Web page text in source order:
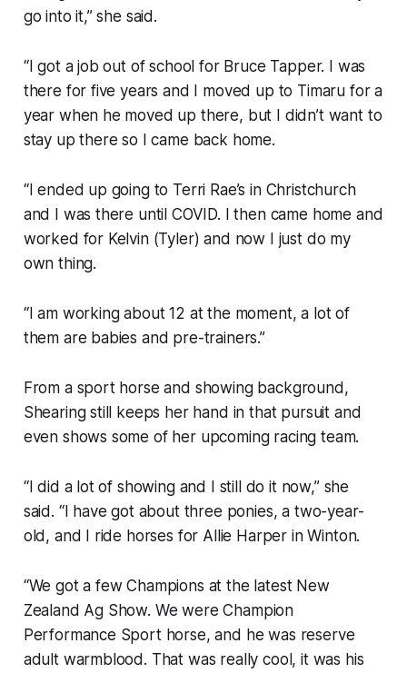
go into it,” she said.
“I got a job out of school for Bruce Tapper. I was
there for five years and I moved up to Timaru for a
year when he moved up there, but I didn’t want to
stay up there so I came back home.
“I ended up going to Terri Rae’s in Christchurch
and I was there until COVID. I then came home and
worked for Kelvin (Tyler) and now I just do my
own thing.
“I am working about 12 at the moment, a lot of
them are babies and pre-trainers.”
From a sport horse and showing background,
Shearing still keeps her hand in that pursuit and
even shows some of her upcoming racing team.
“I did a lot of showing and I still do it now,” she
said. “I have got about three ponies, a two-year-
old, and I ride horses for Allie Harper in Winton.
“We got a few Champions at the latest New
Zealand Ag Show. We were Champion
Performance Sport horse, and he was reserve
adult warmblood. That was really cool, it was his